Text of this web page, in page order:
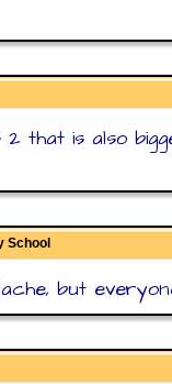
that is also
School
but